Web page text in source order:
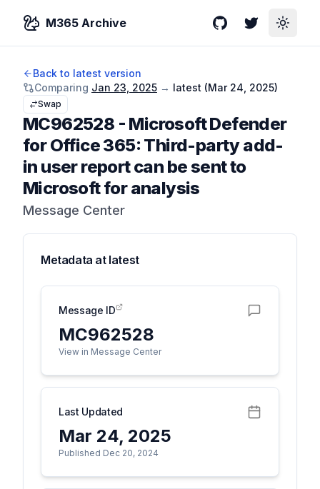
M365 Archive GitHubTwitterToggle
Back to latest version
Comparing Jan 23, 2025 → latest (Mar 24, 2025)
Swap
MC962528 - Microsoft Defender
for Office 365: Third-party add-
in user report can be sent to
Microsoft for analysis
Message Center
Metadata at latest
Message ID
MC962528
View in Message Center
Last Updated
Mar 24, 2025
Published Dec 20, 2024